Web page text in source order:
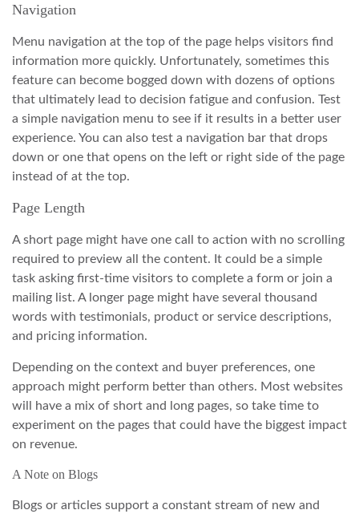
Navigation
Menu navigation at the top of the page helps visitors find
information more quickly. Unfortunately, sometimes this
feature can become bogged down with dozens of options
that ultimately lead to decision fatigue and confusion. Test
a simple navigation menu to see if it results in a better user
experience. You can also test a navigation bar that drops
down or one that opens on the left or right side of the page
instead of at the top.
Page Length
A short page might have one call to action with no scrolling
required to preview all the content. It could be a simple
task asking first-time visitors to complete a form or join a
mailing list. A longer page might have several thousand
words with testimonials, product or service descriptions,
and pricing information.
Depending on the context and buyer preferences, one
approach might perform better than others. Most websites
will have a mix of short and long pages, so take time to
experiment on the pages that could have the biggest impact
on revenue.
A Note on Blogs
Blogs or articles support a constant stream of new and